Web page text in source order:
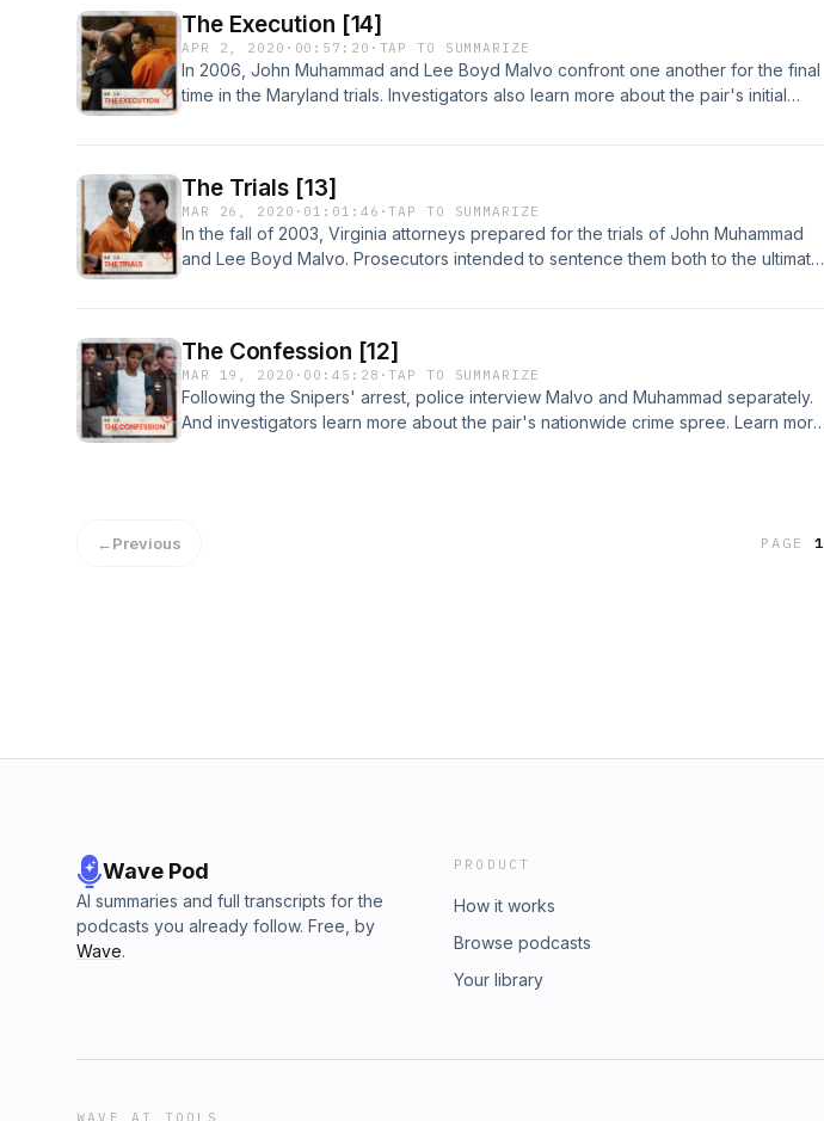
The Execution [14]
APR 2, 2020 · 00:57:20 · TAP TO SUMMARIZE
In 2006, John Muhammad and Lee Boyd Malvo confront one another for the final
time in the Maryland trials. Investigators also learn more about the pair's initial
The Trials [13]
MAR 26, 2020 · 01:01:46 ·TAP TO SUMMARIZE
In the fall of 2003, Virginia attorneys prepared for the trials of John Muhammad
and Lee Boyd Malvo. Prosecutors intended to sentence them both to the ultimate
The Confession [12]
MAR 19, 2020 · 00:45:28 ·TAP TO SUMMARIZE
Following the Snipers' arrest, police interview Malvo and Muhammad separately.
And investigators learn more about the pair's nationwide crime spree. Learn more
←Previous PAGE1
Wave Pod
AI summaries and full transcripts for the
podcasts you already follow. Free, by
Wave.
PRODUCT
How it works
Browse podcasts
Your library
WAVE AI TOOLS